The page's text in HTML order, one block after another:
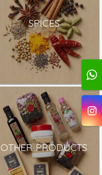
SPICES
OTHER PRODUCTS